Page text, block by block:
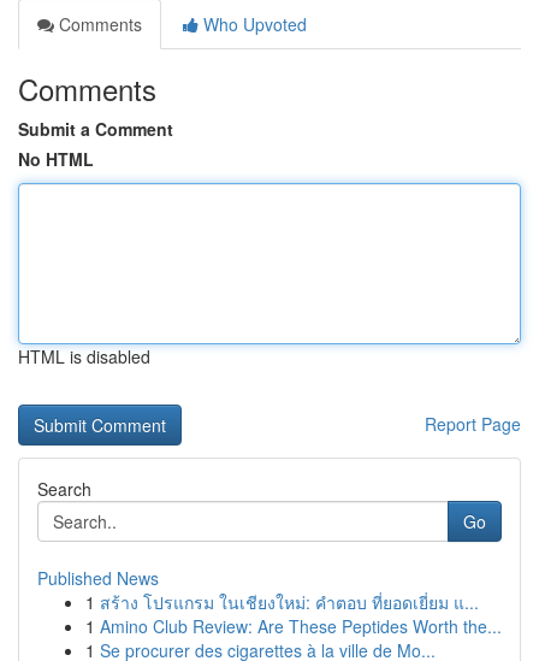
Comments
Who Upvoted
Comments
Submit a Comment
No HTML
HTML is disabled
Report Page
Search
Go
Published News
1 สร้าง โปรแกรม ในเชียงใหม่: คำตอบ ที่ยอดเยี่ยม แ...
1 Amino Club Review: Are These Peptides Worth the...
1 Se procurer des cigarettes à la ville de Mo...